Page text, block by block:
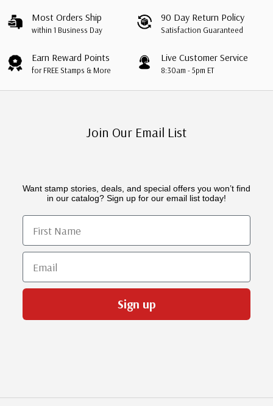
Most Orders Ship
within 1 Business Day
90 Day Return Policy
Satisfaction Guaranteed
Earn Reward Points
for FREE Stamps & More
Live Customer Service
8:30am - 5pm ET
Join Our Email List
Want stamp stories, deals, and special offers you won’t find
in our catalog? Sign up for our email list today!
First Name
Email
Sign up